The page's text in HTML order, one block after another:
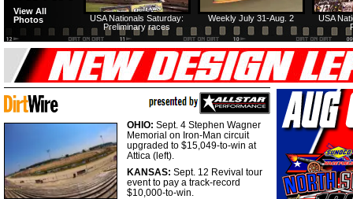
USA
Weekly July 31-Aug. 2
USA Nationals Saturday:
Preliminary races
View All
Photos
OHIO: Sept. 4 Stephen Wagner
Memorial on Iron-Man circuit
upgraded to $15,049-to-win at
Attica (left).
KANSAS: Sept. 12 Revival tour
event to pay a track-record
$10,000-to-win.